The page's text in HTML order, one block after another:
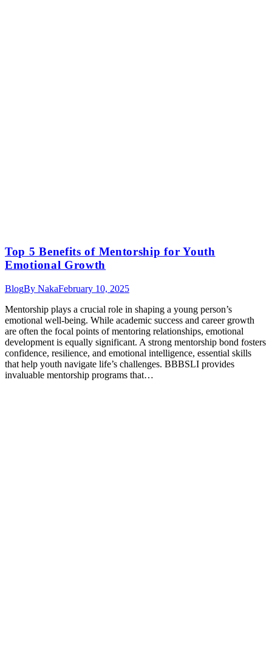
Top 5 Benefits of Mentorship for Youth
Emotional Growth
BlogBy NakaFebruary 10, 2025
Mentorship plays a crucial role in shaping a young person’s
emotional well-being. While academic success and career growth
are often the focal points of mentoring relationships, emotional
development is equally significant. A strong mentorship bond fosters
confidence, resilience, and emotional intelligence, essential skills
that help youth navigate life’s challenges. BBBSLI provides
invaluable mentorship programs that…